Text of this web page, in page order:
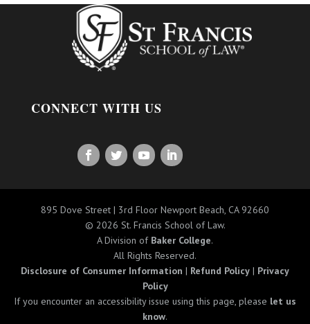
CONNECT WITH US
895 Dove Street | 3rd Floor Newport Beach, CA 92660
© 2026 St. Francis School of Law.
A Division of Baker College.
All Rights Reserved.
Disclosure of Consumer Information | Refund Policy | Privacy
Policy
If you encounter an accessibility issue using this page, please let us
know.